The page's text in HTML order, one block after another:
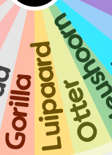
Otter
Luipaard
Gorilla